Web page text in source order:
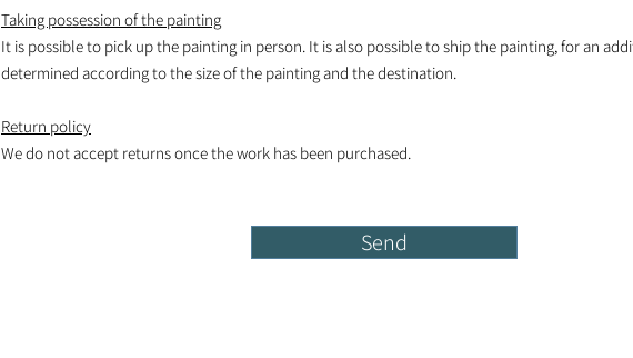
Taking possession of the painting
It is possible to pick up the painting in person. It is also possible to ship the painting, for an
determined according to the size of the painting and the destination.
Return policy
We do not accept returns once the work has been purchased.
Send